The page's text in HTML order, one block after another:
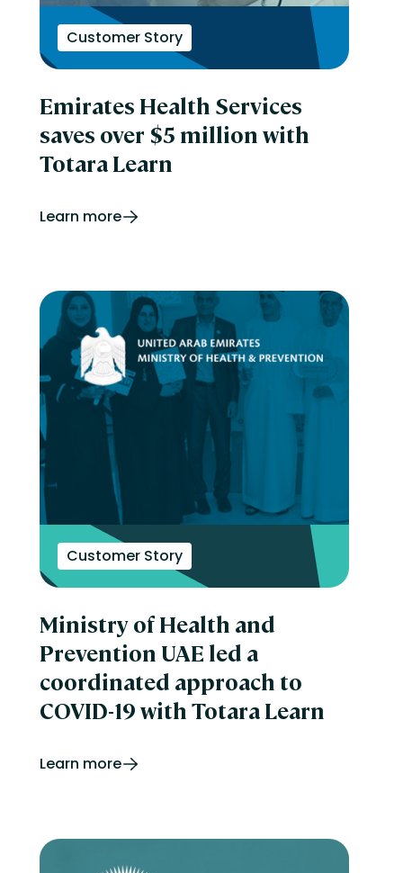
Customer Story
Emirates Health Services
saves over $5 million with
Totara Learn
Learn more
Customer Story
Ministry of Health and
Prevention UAE led a
coordinated approach to
COVID-19 with Totara Learn
Learn more